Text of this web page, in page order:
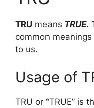
TRU means TRUE.
common
to us.
Usage of
TRU or “TRUE” is